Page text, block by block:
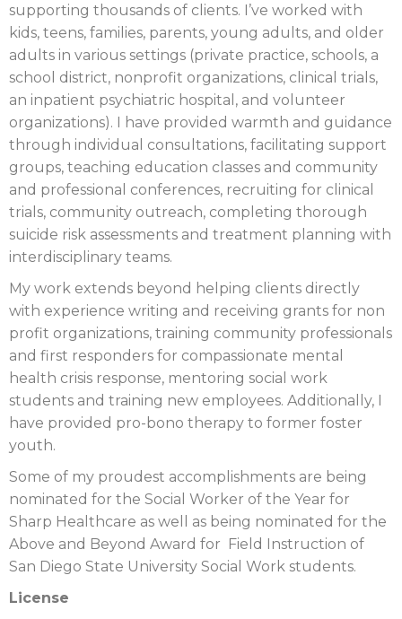
supporting thousands of clients. I’ve worked with
kids, teens, families, parents, young adults, and older
adults in various settings (private practice, schools, a
school district, nonprofit organizations, clinical trials,
an inpatient psychiatric hospital, and volunteer
organizations). I have provided warmth and guidance
through individual consultations, facilitating support
groups, teaching education classes and community
and professional conferences, recruiting for clinical
trials, community outreach, completing thorough
suicide risk assessments and treatment planning with
interdisciplinary teams.
My work extends beyond helping clients directly
with experience writing and receiving grants for non
profit organizations, training community professionals
and first responders for compassionate mental
health crisis response, mentoring social work
students and training new employees. Additionally, I
have provided pro-bono therapy to former foster
youth.
Some of my proudest accomplishments are being
nominated for the Social Worker of the Year for
Sharp Healthcare as well as being nominated for the
Above and Beyond Award for Field Instruction of
San Diego State University Social Work students.
License